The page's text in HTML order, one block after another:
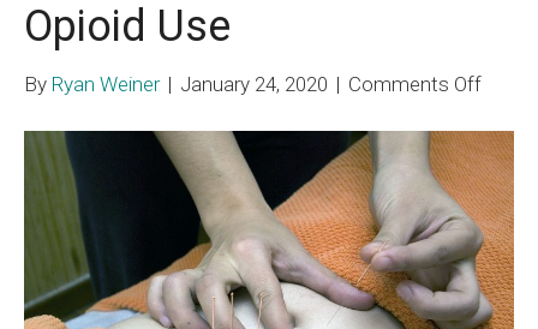
Opioid Use
By Ryan Weiner | January 24, 2020 | Comments Offon
to
Pay
for
to
Lower